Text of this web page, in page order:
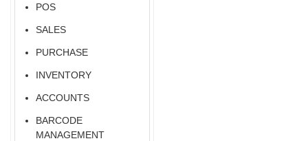
Fixed Asset
Android Apps For
Software
Export/Import
Aliexpress Like
Aliexpress Like
POS
SALES
PURCHASE
INVENTORY
ACCOUNTS
BARCODE
MANAGEMENT